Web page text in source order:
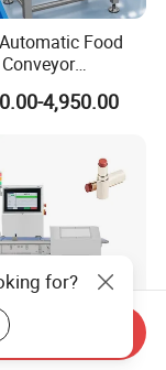
Food
Sorting Check
Checkweigher
4,950.00
for?